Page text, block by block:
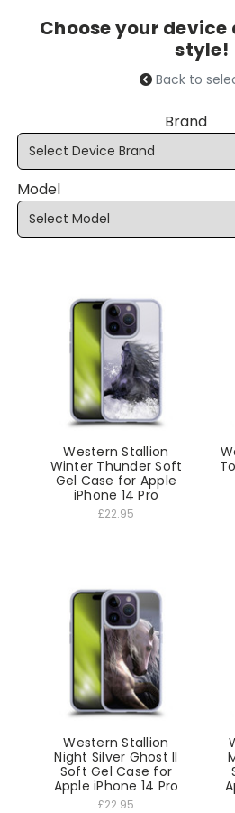
Choose your
style!
Back to
Brand
Model
Western Stallion
Winter Thunder Soft
Gel Case for Apple
iPhone 14 Pro
£22.95
Western Stallion
Night Silver Ghost II
Soft Gel Case for
Apple iPhone 14 Pro
£22.95